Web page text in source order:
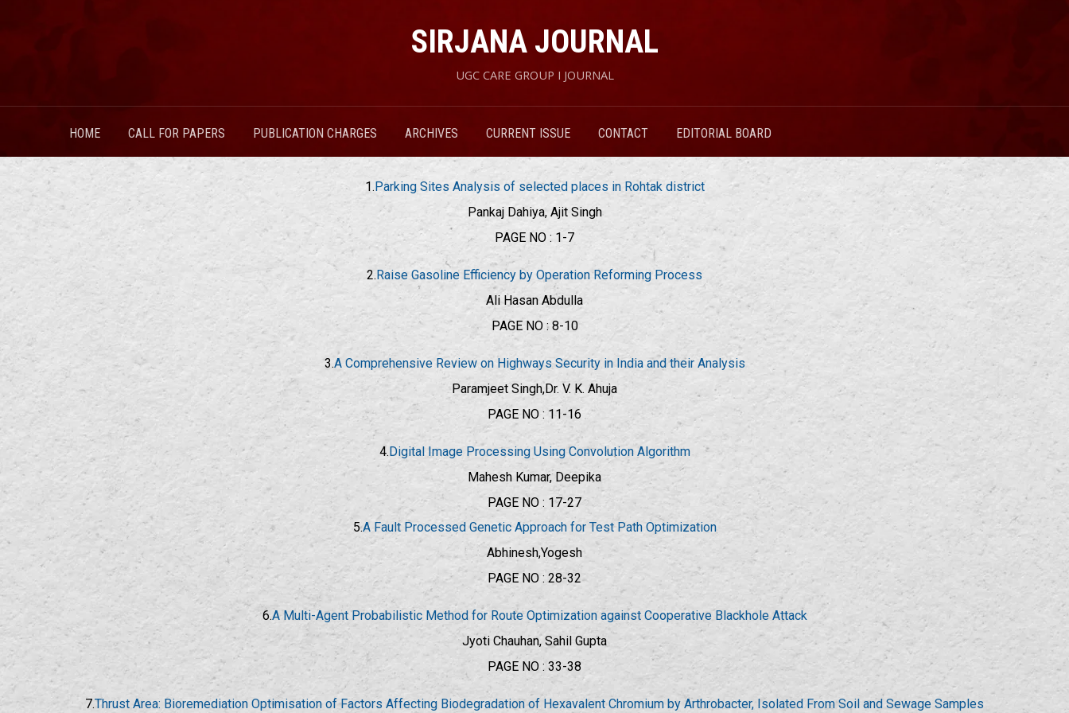
SIRJANA JOURNAL
UGC CARE GROUP I JOURNAL
HOME CALL FOR PAPERS PUBLICATION CHARGES ARCHIVES CURRENT ISSUE CONTACT EDITORIAL BOARD
1.Parking Sites Analysis of selected places in Rohtak district
Pankaj Dahiya, Ajit Singh
PAGE NO : 1-7
2.Raise Gasoline Efficiency by Operation Reforming Process
Ali Hasan Abdulla
PAGE NO : 8-10
3.A Comprehensive Review on Highways Security in India and their Analysis
Paramjeet Singh,Dr. V. K. Ahuja
PAGE NO : 11-16
4.Digital Image Processing Using Convolution Algorithm
Mahesh Kumar, Deepika
PAGE NO : 17-27
5.A Fault Processed Genetic Approach for Test Path Optimization
Abhinesh,Yogesh
PAGE NO : 28-32
6.A Multi-Agent Probabilistic Method for Route Optimization against Cooperative Blackhole Attack
Jyoti Chauhan, Sahil Gupta
PAGE NO : 33-38
7.Thrust Area: Bioremediation Optimisation of Factors Affecting Biodegradation of Hexavalent Chromium by Arthrobacter, Isolated From Soil and Sewage Samples